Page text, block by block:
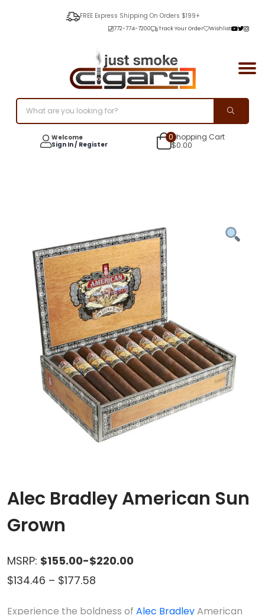
FREE Express Shipping On Orders $199+
772-774-7200 Track Your Order Wishlist
Welcome
Sign In / Register
0Shopping Cart
$0.00
Alec Bradley American Sun
Grown
MSRP: $155.00-$220.00
$134.46 – $177.58
Experience the boldness of Alec BradleyAmerican